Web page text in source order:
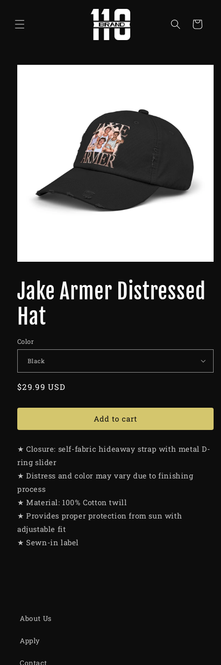
Cart
Skip to
Jake Armer Distressed
Hat
Color
Regular
$29.99 USD
Add to cart
★ Closure: self-fabric hideaway strap with metal D-
ring slider
★ Distress and color may vary due to finishing
process
★ Material: 100% Cotton twill
★ Provides proper protection from sun with
adjustable fit
★ Sewn-in label
About Us
Apply
Contact